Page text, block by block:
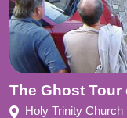
The Ghost Tour
Holy Trinity Church